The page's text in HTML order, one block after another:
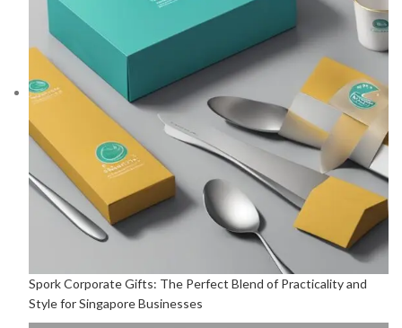
Spork Corporate Gifts: The Perfect Blend of Practicality and
Style for Singapore Businesses